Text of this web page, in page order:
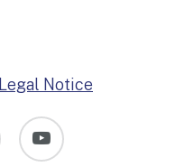
Legal Notice
youtube